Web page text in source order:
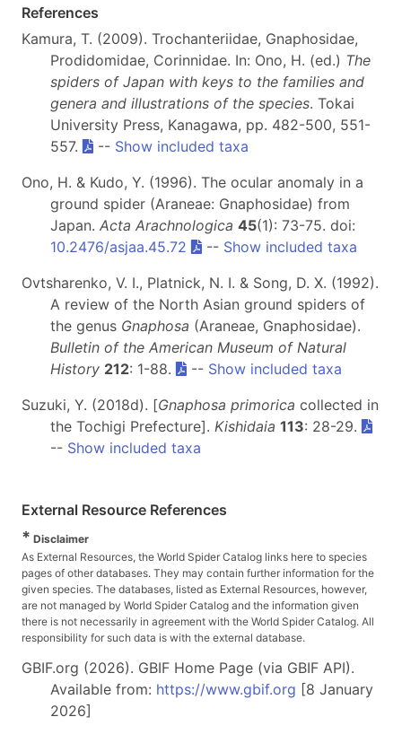
References
Kamura, T. (2009). Trochanteriidae, Gnaphosidae,
Prodidomidae, Corinnidae. In: Ono, H. (ed.) The
spiders of Japan with keys to the families and
genera and illustrations of the species. Tokai
University Press, Kanagawa, pp. 482-500, 551-
557.
-- Show included taxa
Ono, H. & Kudo, Y. (1996). The ocular anomaly in a
ground spider (Araneae: Gnaphosidae) from
Japan. Acta Arachnologica 45(1): 73-75. doi:
10.2476/asjaa.45.72
-- Show included taxa
Ovtsharenko, V. I., Platnick, N. I. & Song, D. X. (1992).
A review of the North Asian ground spiders of
the genus Gnaphosa (Araneae, Gnaphosidae).
Bulletin of the American Museum of Natural
History 212: 1-88. -- Show included taxa
Suzuki, Y. (2018d). [Gnaphosa primorica collected in
the Tochigi Prefecture]. Kishidaia 113: 28-29.
-- Show included taxa
External Resource References
* Disclaimer
As External Resources, the World Spider Catalog links here to species
pages of other databases. They may contain further information for the
given species. The databases, listed as External Resources, however,
are not managed by World Spider Catalog and the information given
there is not necessarily in agreement with the World Spider Catalog. All
responsibility for such data is with the external database.
GBIF.org (2026). GBIF Home Page (via GBIF API).
Available from: https://www.gbif.org [8 January
2026]